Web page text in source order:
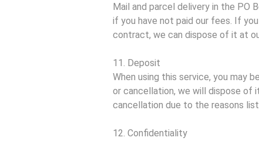
Mail and parcel delivery in the PO
if you have not paid our fees. If
contract, we can dispose of it at
11. Deposit
When using this service, you may
or cancellation, we will dispose of
cancellation due to the reasons
12. Confidentiality